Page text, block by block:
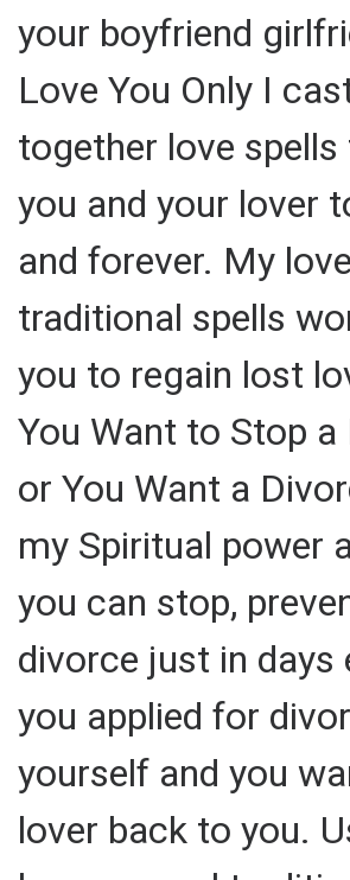
your boyfriend
Love You Only I
together love
you and your lover
and forever. My love
traditional spells
you to regain lost
You Want to Stop a
or You Want a
my Spiritual power
you can stop,
divorce just in days
you applied for
yourself and you
lover back to you.